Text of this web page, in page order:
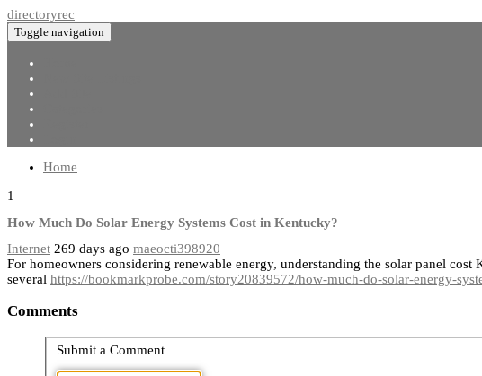
directoryrec
Toggle navigation
Home
1
How Much Do Solar Energy Systems Cost in Kentucky?
Internet 269 days ago maeocti398920
For homeowners considering renewable energy, understanding the solar panel
several https://bookmarkprobe.com/story20839572/how-much-do-solar-energy-
Comments
Submit a Comment